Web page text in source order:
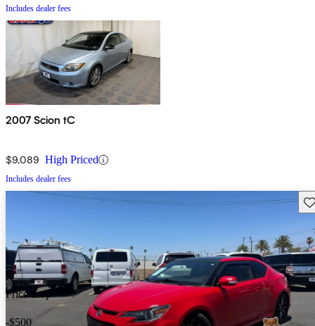
Includes dealer fees
2007 Scion tC
$9,089 High Priced
Includes dealer fees
Price drop
-$500